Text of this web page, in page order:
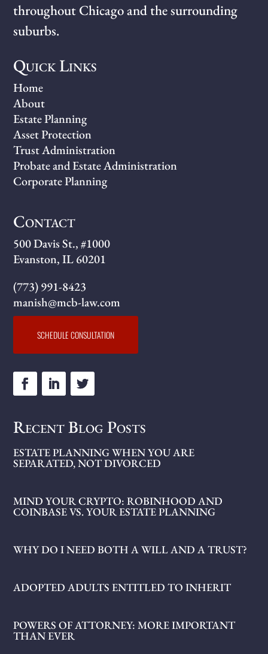
throughout Chicago and the surrounding
suburbs.
Quick Links
Home
About
Estate Planning
Asset Protection
Trust Administration
Probate and Estate Administration
Corporate Planning
Contact
500 Davis St., #1000
Evanston, IL 60201
(773) 991-8423
manish@mcb-law.com
SCHEDULE CONSULTATION
Recent Blog Posts
ESTATE PLANNING WHEN YOU ARE
SEPARATED, NOT DIVORCED
MIND YOUR CRYPTO: ROBINHOOD AND
COINBASE VS. YOUR ESTATE PLANNING
WHY DO I NEED BOTH A WILL AND A TRUST?
ADOPTED ADULTS ENTITLED TO INHERIT
POWERS OF ATTORNEY: MORE IMPORTANT
THAN EVER